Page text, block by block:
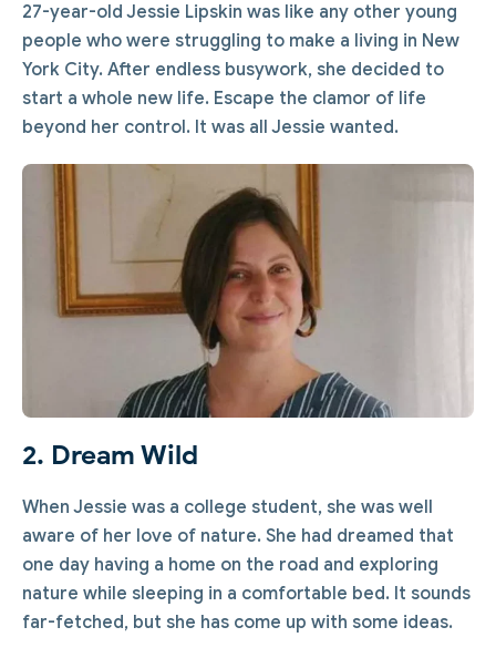
27-year-old Jessie Lipskin was like any other young
people who were struggling to make a living in New
York City. After endless busywork, she decided to
start a whole new life. Escape the clamor of life
beyond her control. It was all Jessie wanted.
2. Dream Wild
When Jessie was a college student, she was well
aware of her love of nature. She had dreamed that
one day having a home on the road and exploring
nature while sleeping in a comfortable bed. It sounds
far-fetched, but she has come up with some ideas.